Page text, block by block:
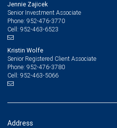
Jennie Zajicek
Senior Investment Associate
Phone: 952-476-3770
Cell: 952-463-6523
Kristin Wolfe
Senior Registered Client Associate
Phone: 952-476-3780
Cell: 952-463-5066
Address